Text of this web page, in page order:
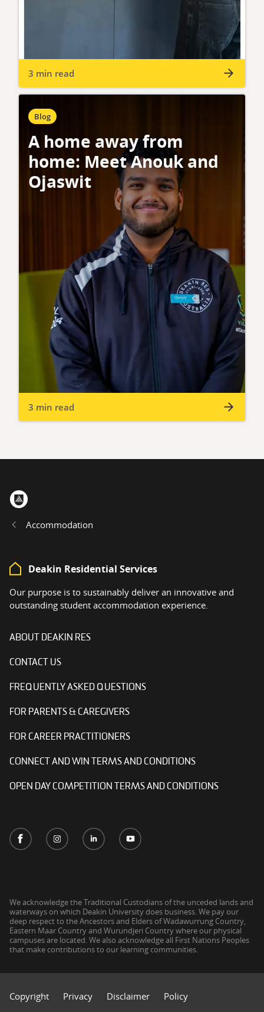
3 min read
Blog
A home away from
home: Meet Anouk and
Ojaswit
3 min read
Accommodation
Deakin Residential Services
Our purpose is to sustainably deliver an innovative and
outstanding student accommodation experience.
ABOUT DEAKIN RES
CONTACT US
FREQUENTLY ASKED QUESTIONS
FOR PARENTS & CAREGIVERS
FOR CAREER PRACTITIONERS
CONNECT AND WIN TERMS AND CONDITIONS
OPEN DAY COMPETITION TERMS AND CONDITIONS
We acknowledge the Traditional Custodians of the unceded lands and
waterways on which Deakin University does business. We pay our
deep respect to the Ancestors and Elders of Wadawurrung Country,
Eastern Maar Country and Wurundjeri Country where our physical
campuses are located. We also acknowledge all First Nations Peoples
that make contributions to our learning communities.
Copyright Privacy Disclaimer Policy